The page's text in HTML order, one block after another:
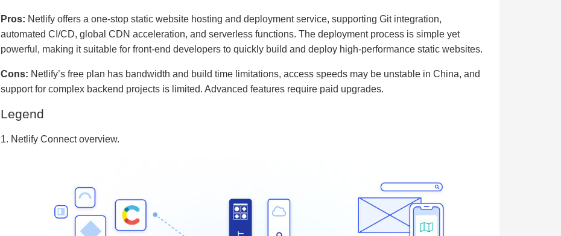
Pros: Netlify offers a one-stop static website hosting and deployment service, supporting Git integration,
automated CI/CD, global CDN acceleration, and serverless functions. The deployment process is simple yet
powerful, making it suitable for front-end developers to quickly build and deploy high-performance static websites.
Cons: Netlify’s free plan has bandwidth and build time limitations, access speeds may be unstable in China, and
support for complex backend projects is limited. Advanced features require paid upgrades.
Legend
1. Netlify Connect overview.